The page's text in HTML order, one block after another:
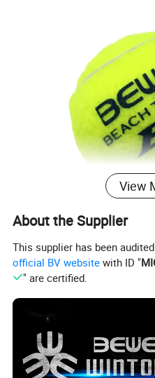
View
About the Supplier
This supplier has been
official BV website with ID "
" are certified.